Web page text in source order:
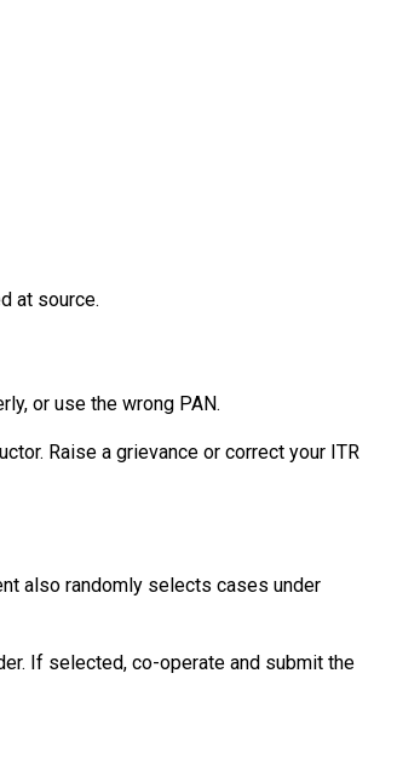
at source.
or use the wrong PAN.
Raise a grievance or correct your ITR
also randomly selects cases under
If selected, co-operate and submit the